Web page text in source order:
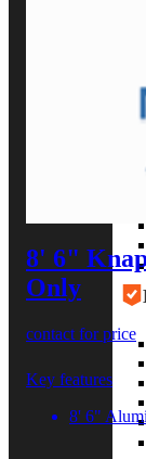
8' 6"
Only
contact for price
Key features
8' 6"